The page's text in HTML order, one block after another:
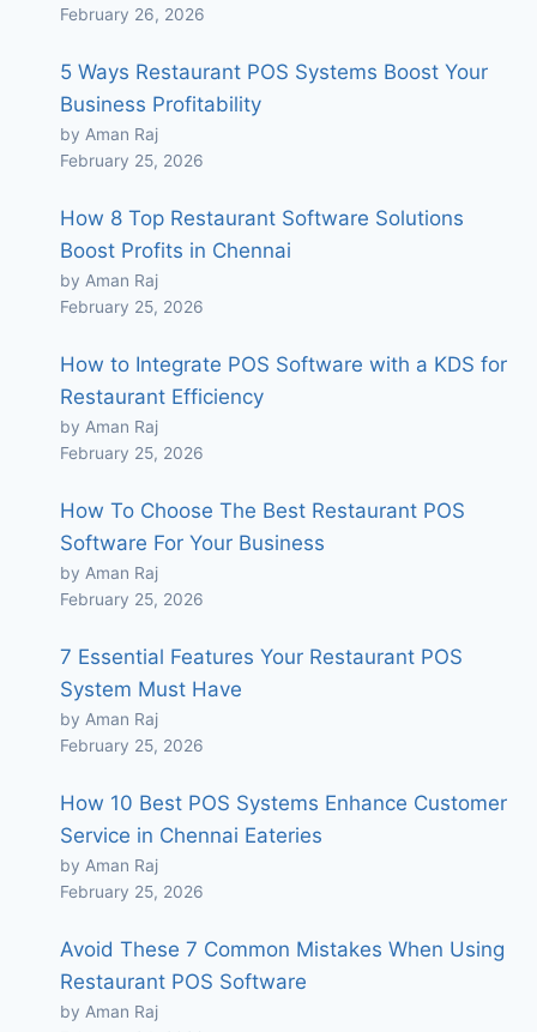
February 26, 2026
5 Ways Restaurant POS Systems Boost Your
Business Profitability
by Aman Raj
February 25, 2026
How 8 Top Restaurant Software Solutions
Boost Profits in Chennai
by Aman Raj
February 25, 2026
How to Integrate POS Software with a KDS for
Restaurant Efficiency
by Aman Raj
February 25, 2026
How To Choose The Best Restaurant POS
Software For Your Business
by Aman Raj
February 25, 2026
7 Essential Features Your Restaurant POS
System Must Have
by Aman Raj
February 25, 2026
How 10 Best POS Systems Enhance Customer
Service in Chennai Eateries
by Aman Raj
February 25, 2026
Avoid These 7 Common Mistakes When Using
Restaurant POS Software
by Aman Raj